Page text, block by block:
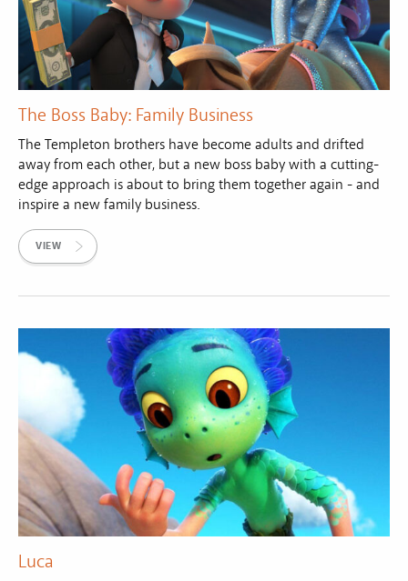
The Boss Baby: Family Business
The Templeton brothers have become adults and drifted
away from each other, but a new boss baby with a cutting-
edge approach is about to bring them together again - and
inspire a new family business.
VIEW
Luca